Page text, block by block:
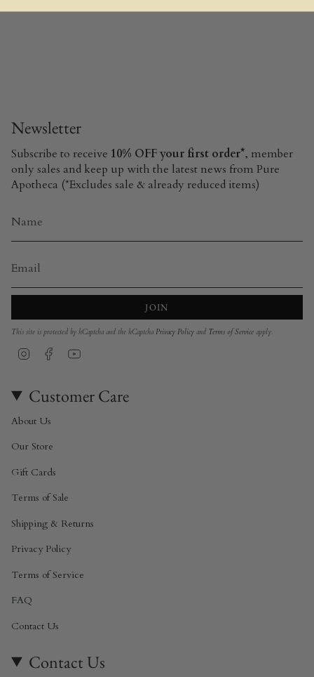
Newsletter
Subscribe to receive 10% OFF your first order*, member
only sales and keep up with the latest news from Pure
Apotheca (*Excludes sale & already reduced items)
JOIN
This site is protected by hCaptcha and the hCaptcha Privacy Policy and Terms of Service apply.
InstagramFacebook
Customer Care
About Us
Our Store
Gift Cards
Terms of Sale
Shipping & Returns
Privacy Policy
Terms of Service
FAQ
Contact Us
Contact Us